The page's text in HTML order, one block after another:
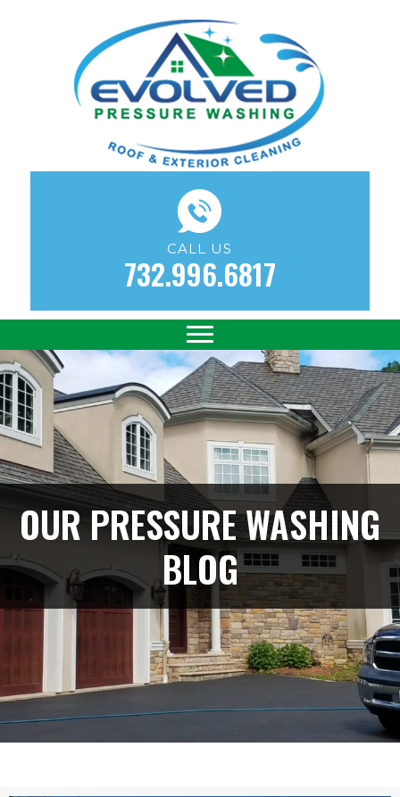
CALL US
732.996.6817
OUR PRESSURE WASHING
BLOG